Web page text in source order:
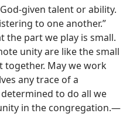
given talent or ability.
to one another.”
the part we play is small.
unity are like the small
May we work
any trace of a
to do all we
in the congregation.​—